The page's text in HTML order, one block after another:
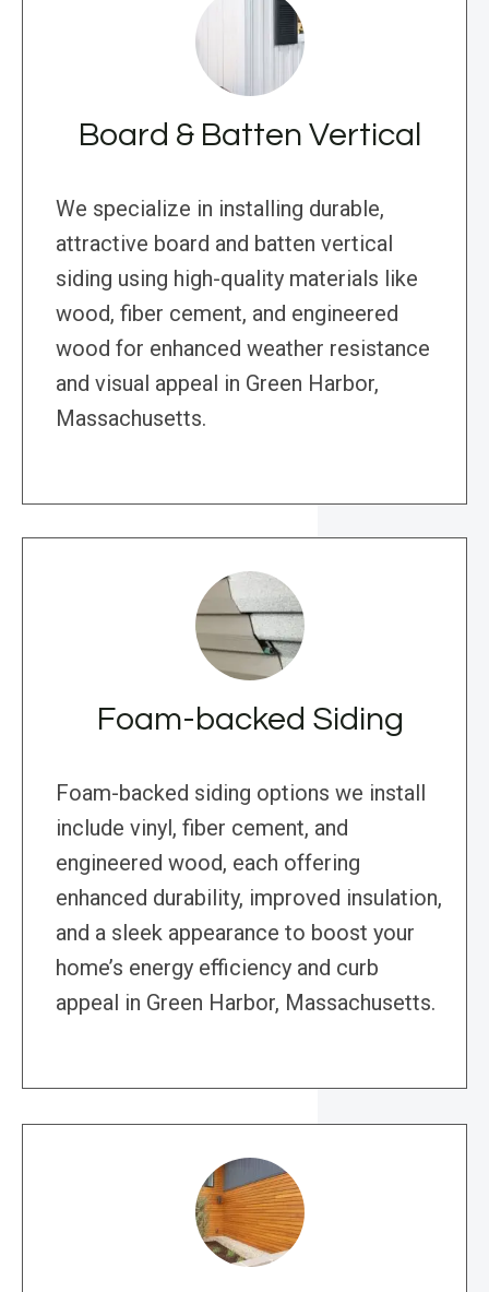
Board & Batten Vertical
We specialize in installing durable,
attractive board and batten vertical
siding using high-quality materials like
wood, fiber cement, and engineered
wood for enhanced weather resistance
and visual appeal in Green Harbor,
Massachusetts.
Foam-backed Siding
Foam-backed siding options we install
include vinyl, fiber cement, and
engineered wood, each offering
enhanced durability, improved insulation,
and a sleek appearance to boost your
home’s energy efficiency and curb
appeal in Green Harbor, Massachusetts.